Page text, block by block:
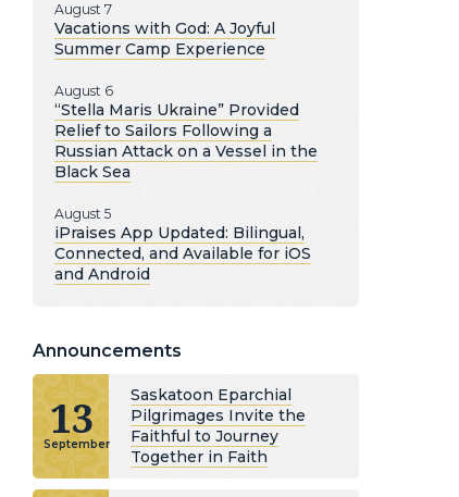
August 7
Vacations with God: A Joyful
Summer Camp Experience
August 6
“Stella Maris Ukraine” Provided
Relief to Sailors Following a
Russian Attack on a Vessel in the
Black Sea
August 5
iPraises App Updated: Bilingual,
Connected, and Available for iOS
and Android
Announcements
13
September
Saskatoon Eparchial
Pilgrimages Invite the
Faithful to Journey
Together in Faith